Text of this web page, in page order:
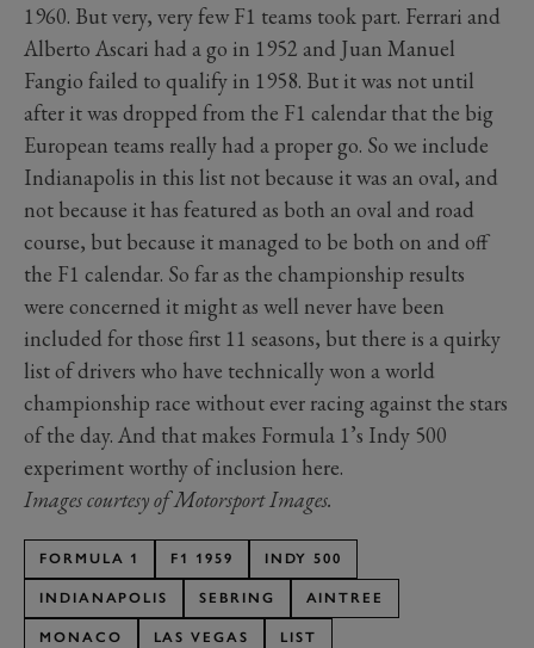
1960. But very, very few F1 teams took part. Ferrari and
Alberto Ascari had a go in 1952 and Juan Manuel
Fangio failed to qualify in 1958. But it was not until
after it was dropped from the F1 calendar that the big
European teams really had a proper go. So we include
Indianapolis in this list not because it was an oval, and
not because it has featured as both an oval and road
course, but because it managed to be both on and off
the F1 calendar. So far as the championship results
were concerned it might as well never have been
included for those first 11 seasons, but there is a quirky
list of drivers who have technically won a world
championship race without ever racing against the stars
of the day. And that makes Formula 1’s Indy 500
experiment worthy of inclusion here.
Images courtesy of Motorsport Images.
FORMULA 1 F1 1959 INDY 500
INDIANAPOLIS SEBRING AINTREE
MONACO LAS VEGAS LIST